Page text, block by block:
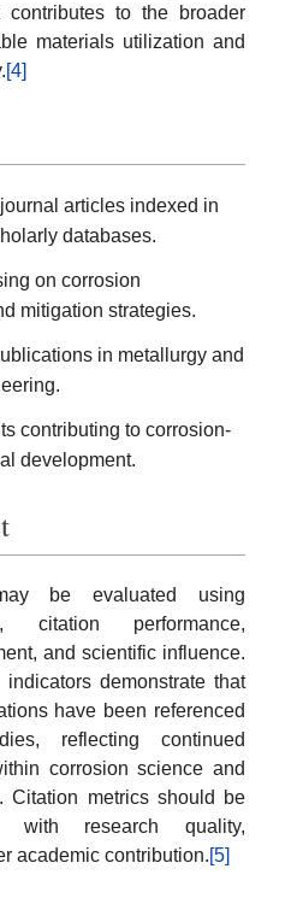
contributes to the broader
materials utilization and
[4]
articles indexed in
databases.
on corrosion
mitigation strategies.
in metallurgy and
contributing to corrosion-
development.
be evaluated using
citation performance,
and scientific influence.
demonstrate that
have been referenced
reflecting continued
corrosion science and
Citation metrics should be
with research quality,
academic contribution.[5]